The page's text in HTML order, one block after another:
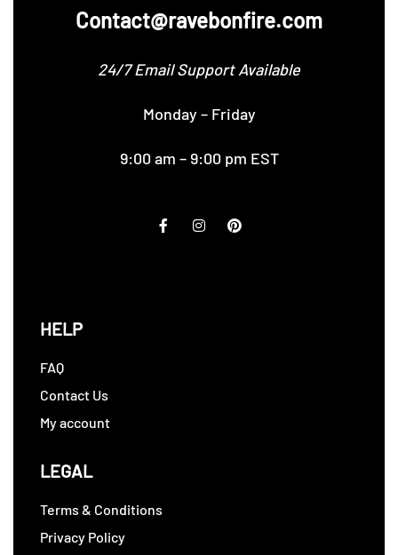
Contact@ravebonfire.com
24/7 Email Support Available
Monday – Friday
9:00 am – 9:00 pm EST
HELP
FAQ
Contact Us
My account
LEGAL
Terms & Conditions
Privacy Policy